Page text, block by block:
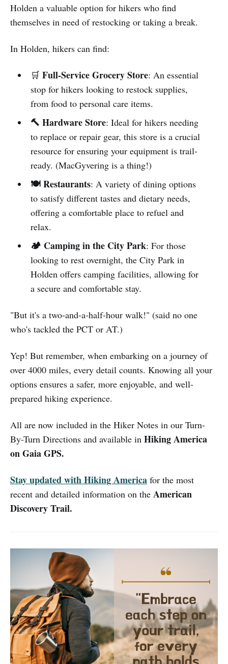
Holden a valuable option for hikers who find
themselves in need of restocking or taking a break.
In Holden, hikers can find:
🛒 Full-Service Grocery Store: An essential
stop for hikers looking to restock supplies,
from food to personal care items.
🔨 Hardware Store: Ideal for hikers needing
to replace or repair gear, this store is a crucial
resource for ensuring your equipment is trail-
ready. (MacGyvering is a thing!)
🍽️ Restaurants: A variety of dining options
to satisfy different tastes and dietary needs,
offering a comfortable place to refuel and
relax.
🏕️ Camping in the City Park: For those
looking to rest overnight, the City Park in
Holden offers camping facilities, allowing for
a secure and comfortable stay.
"But it's a two-and-a-half-hour walk!" (said no one
who's tackled the PCT or AT.)
Yep! But remember, when embarking on a journey of
over 4000 miles, every detail counts. Knowing all your
options ensures a safer, more enjoyable, and well-
prepared hiking experience.
All are now included in the Hiker Notes in our Turn-
By-Turn Directions and available in Hiking America
on Gaia GPS.
Stay updated with Hiking America for the most
recent and detailed information on the American
Discovery Trail.